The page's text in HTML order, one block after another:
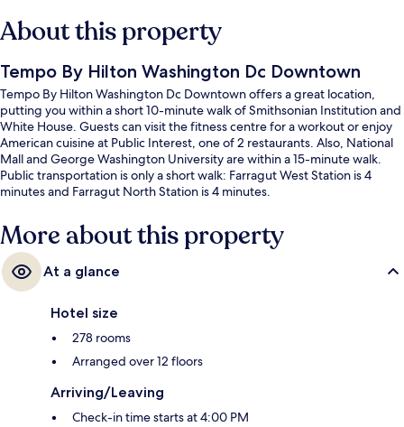
About this property
Tempo By Hilton Washington Dc Downtown
Tempo By Hilton Washington Dc Downtown offers a great location,
putting you within a short 10-minute walk of Smithsonian Institution and
White House. Guests can visit the fitness centre for a workout or enjoy
American cuisine at Public Interest, one of 2 restaurants. Also, National
Mall and George Washington University are within a 15-minute walk.
Public transportation is only a short walk: Farragut West Station is 4
minutes and Farragut North Station is 4 minutes.
More about this property
At a glance
Hotel size
278 rooms
Arranged over 12 floors
Arriving/Leaving
Check-in time starts at 4:00 PM